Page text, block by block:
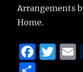
Arrangements
Home.
F
T